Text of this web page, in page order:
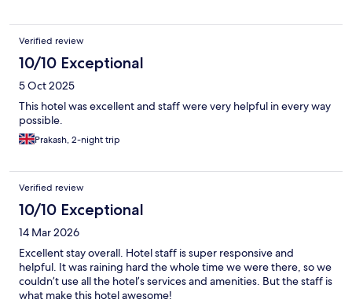
Verified review
10/10 Exceptional
5 Oct 2025
This hotel was excellent and staff were very helpful in every way
possible.
Prakash, 2-night trip
Verified review
10/10 Exceptional
14 Mar 2026
Excellent stay overall. Hotel staff is super responsive and
helpful. It was raining hard the whole time we were there, so we
couldn’t use all the hotel’s services and amenities. But the staff is
what make this hotel awesome!